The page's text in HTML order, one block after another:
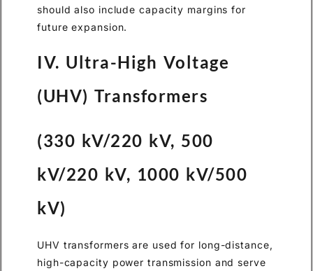
should also include capacity margins for
future expansion.
IV. Ultra-High Voltage
(UHV) Transformers
(330 kV/220 kV, 500
kV/220 kV, 1000 kV/500
kV)
UHV transformers are used for long-distance,
high-capacity power transmission and serve